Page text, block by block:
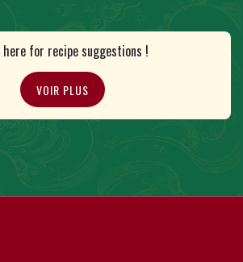
here for recipe suggestions !
VOIR PLUS